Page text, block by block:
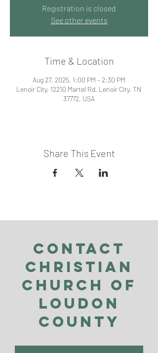
Registration is closed
See other events
Time & Location
Aug 27, 2025, 1:00 PM – 2:30 PM
Lenoir City, 12210 Martel Rd, Lenoir City, TN
37772, USA
Share This Event
Contact
Christian
Church of
Loudon
County